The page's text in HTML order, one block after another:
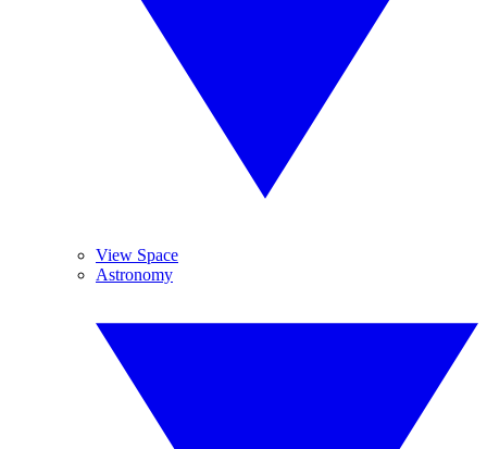
View Space
Astronomy